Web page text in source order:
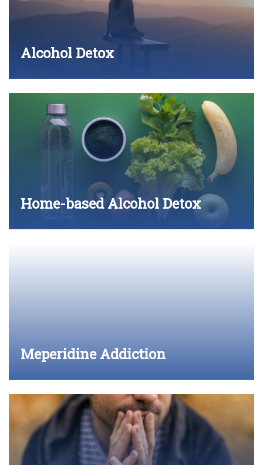
Alcohol Detox
Home-based Alcohol Detox
Meperidine Addiction